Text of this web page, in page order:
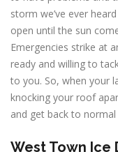
storm we’ve ever
open until the sun
Emergencies strike at
ready and willing to
to you. So, when your
knocking your roof
and get back to
West Town Ice